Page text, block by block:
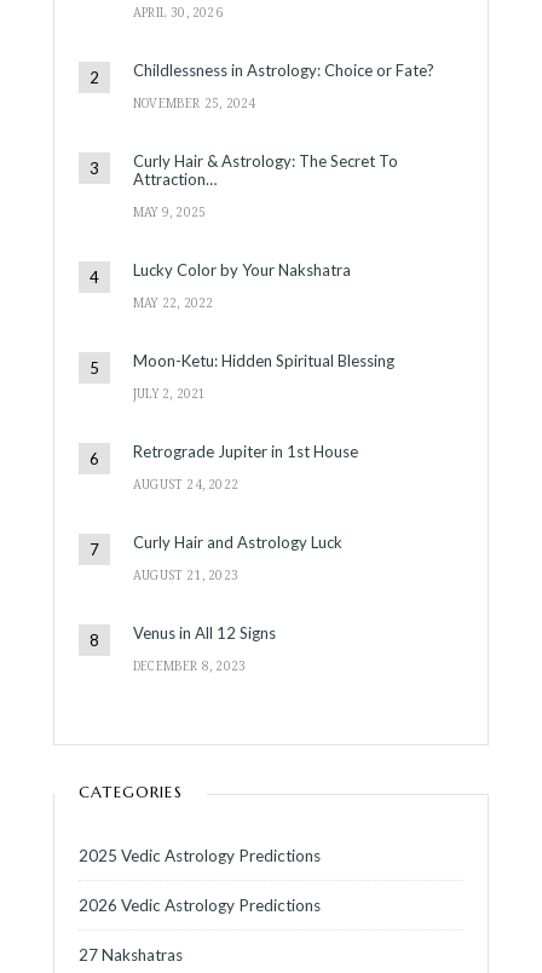
APRIL 30, 2026
Childlessness in Astrology: Choice or Fate?
NOVEMBER 25, 2024
Curly Hair & Astrology: The Secret To
Attraction…
MAY 9, 2025
Lucky Color by Your Nakshatra
MAY 22, 2022
Moon-Ketu: Hidden Spiritual Blessing
JULY 2, 2021
Retrograde Jupiter in 1st House
AUGUST 24, 2022
Curly Hair and Astrology Luck
AUGUST 21, 2023
Venus in All 12 Signs
DECEMBER 8, 2023
CATEGORIES
2025 Vedic Astrology Predictions
2026 Vedic Astrology Predictions
27 Nakshatras